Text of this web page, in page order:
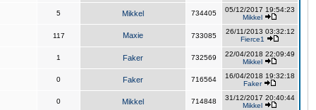
5 Mikkel 734405
05/12/2017 19:54:23
Mikkel
117 Maxie 733085
26/11/2013 03:32:12
Fierce1
1 Faker 732569
22/04/2018 22:09:49
Mikkel
0 Faker 716564
16/04/2018 19:32:18
Faker
0 Mikkel 714848
31/12/2017 20:40:44
Mikkel